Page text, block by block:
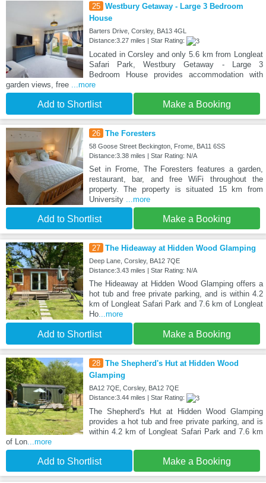
25 Westbury Getaway - Large 3 Bedroom
House
Barters Drive, Corsley, BA13 4GL
Distance:3.27 miles | Star Rating:
Located in Corsley and only 5.6 km from Longleat
Safari Park, Westbury Getaway - Large 3
Bedroom House provides accommodation with
garden views, free ...more
Add to Shortlist Make a Booking
26 The Foresters
58 Goose Street Beckington, Frome, BA11 6SS
Distance:3.38 miles | Star Rating: N/A
Set in Frome, The Foresters features a garden,
restaurant, bar, and free WiFi throughout the
property. The property is situated 15 km from
University ...more
Add to Shortlist Make a Booking
27 The Hideaway at Hidden Wood Glamping
Deep Lane, Corsley, BA12 7QE
Distance:3.43 miles | Star Rating: N/A
The Hideaway at Hidden Wood Glamping offers a
hot tub and free private parking, and is within 4.2
km of Longleat Safari Park and 7.6 km of Longleat
Ho...more
Add to Shortlist Make a Booking
28 The Shepherd's Hut at Hidden Wood
Glamping
BA12 7QE, Corsley, BA12 7QE
Distance:3.44 miles | Star Rating:
The Shepherd's Hut at Hidden Wood Glamping
provides a hot tub and free private parking, and is
within 4.2 km of Longleat Safari Park and 7.6 km
of Lon...more
Add to Shortlist Make a Booking